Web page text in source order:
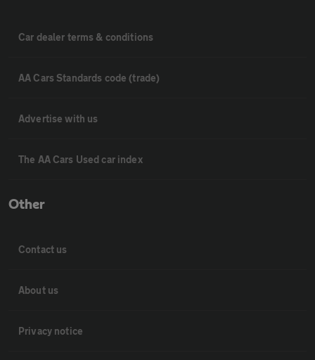
Car dealer terms & conditions
AA Cars Standards code (trade)
Advertise with us
The AA Cars Used car index
Other
Contact us
About us
Privacy notice